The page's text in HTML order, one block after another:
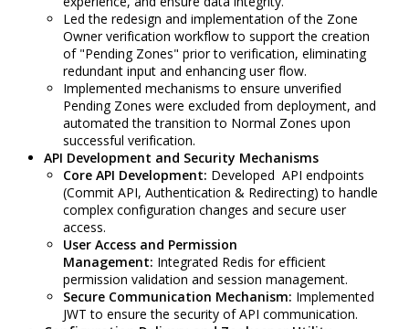
Led the redesign and implementation of the Zone
Owner verification workflow to support the creation
of "Pending Zones" prior to verification, eliminating
redundant input and enhancing user flow.
Implemented mechanisms to ensure unverified
Pending Zones were excluded from deployment, and
automated the transition to Normal Zones upon
successful verification.
API Development and Security Mechanisms
Core API Development: Developed API endpoints
(Commit API, Authentication & Redirecting) to handle
complex configuration changes and secure user
access.
User Access and Permission
Management: Integrated Redis for efficient
permission validation and session management.
Secure Communication Mechanism: Implemented
JWT to ensure the security of API communication.